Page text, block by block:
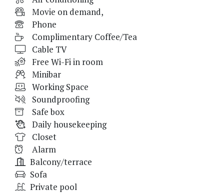
Movie on demand,
Phone
Complimentary Coffee/Tea
Cable TV
Free Wi-Fi in room
Minibar
Working Space
Soundproofing
Safe box
Daily housekeeping
Closet
Alarm
Balcony/terrace
Sofa
Private pool